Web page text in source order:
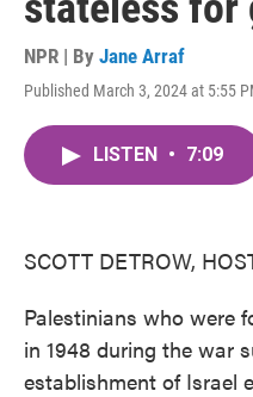
NPR | By Jane Arraf
Published March 3, 2024 at 5:55
LISTEN • 7:09
SCOTT DETROW,
Palestinians who were
in 1948 during the war
establishment of Israel